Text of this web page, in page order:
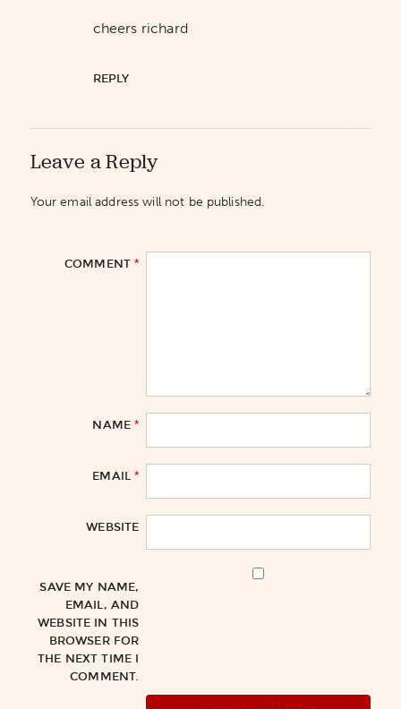
cheers richard
REPLY
Leave a Reply
Your email address will not be published.
COMMENT*
NAME*
EMAIL*
WEBSITE
SAVE MY NAME,
EMAIL, AND
WEBSITE IN THIS
BROWSER FOR
THE NEXT TIME I
COMMENT.